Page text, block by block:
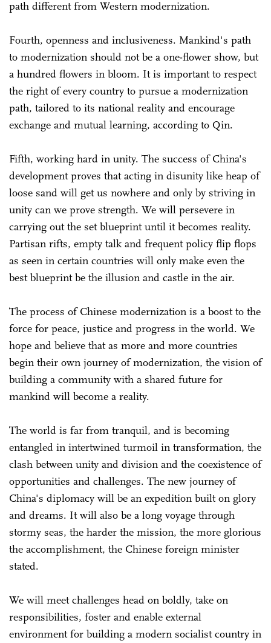
path different from Western modernization.
Fourth, openness and inclusiveness. Mankind's path
to modernization should not be a one-flower show, but
a hundred flowers in bloom. It is important to respect
the right of every country to pursue a modernization
path, tailored to its national reality and encourage
exchange and mutual learning, according to Qin.
Fifth, working hard in unity. The success of China's
development proves that acting in disunity like heap of
loose sand will get us nowhere and only by striving in
unity can we prove strength. We will persevere in
carrying out the set blueprint until it becomes reality.
Partisan rifts, empty talk and frequent policy flip flops
as seen in certain countries will only make even the
best blueprint be the illusion and castle in the air.
The process of Chinese modernization is a boost to the
force for peace, justice and progress in the world. We
hope and believe that as more and more countries
begin their own journey of modernization, the vision of
building a community with a shared future for
mankind will become a reality.
The world is far from tranquil, and is becoming
entangled in intertwined turmoil in transformation, the
clash between unity and division and the coexistence of
opportunities and challenges. The new journey of
China's diplomacy will be an expedition built on glory
and dreams. It will also be a long voyage through
stormy seas, the harder the mission, the more glorious
the accomplishment, the Chinese foreign minister
stated.
We will meet challenges head on boldly, take on
responsibilities, foster and enable external
environment for building a modern socialist country in